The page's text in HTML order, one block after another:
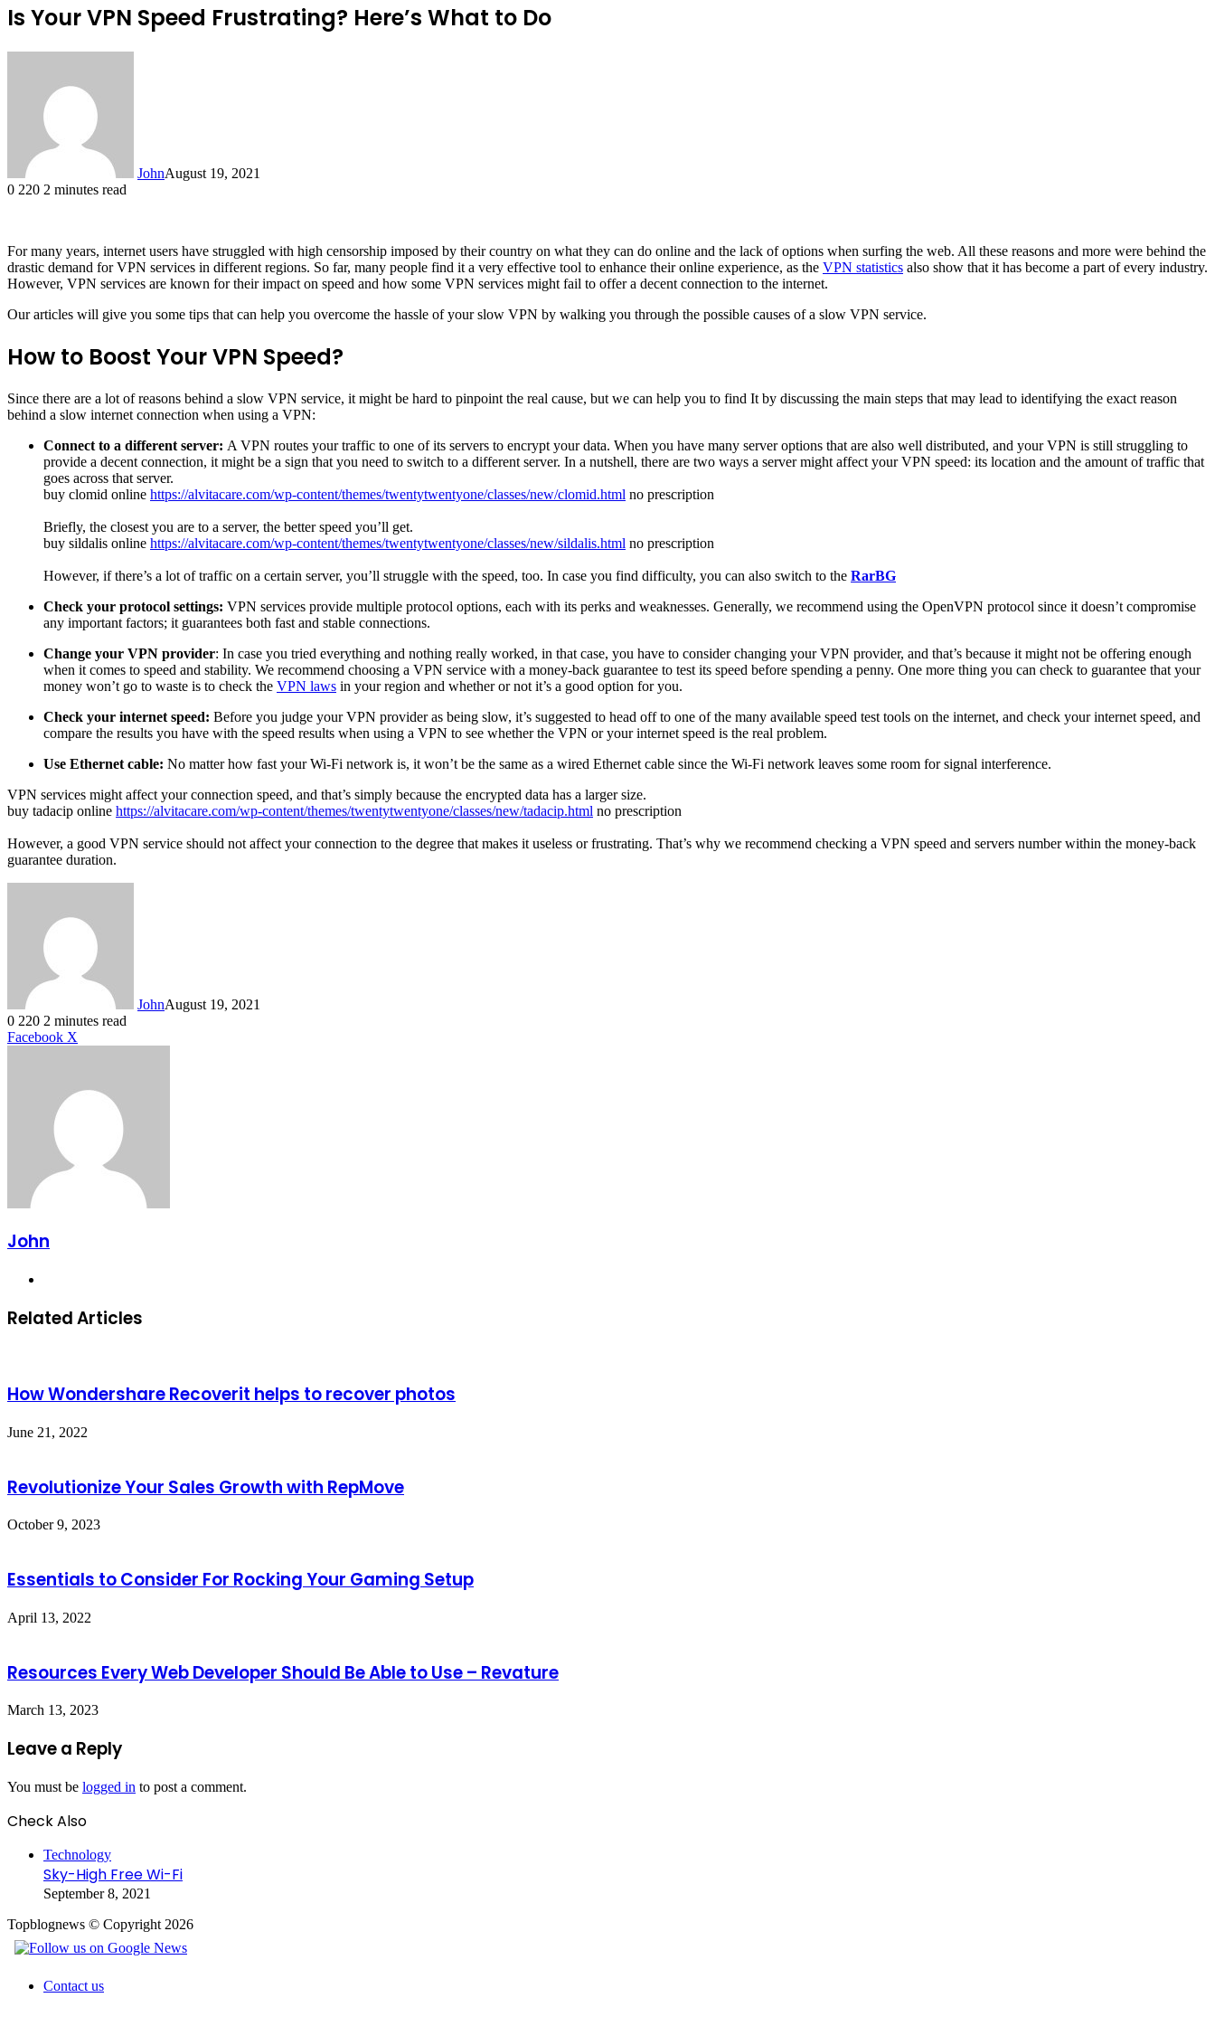
Is Your VPN Speed Frustrating? Here’s What to Do
JohnAugust 19, 2021
0 220 2 minutes read
For many years, internet users have struggled with high censorship imposed by their country on what they can do online and the lack of options when surfing the web. All these reasons and more were behind the
drastic demand for VPN services in different regions. So far, many people find it a very effective tool to enhance their online experience, as the VPN statistics also show that it has become a part of every industry.
However, VPN services are known for their impact on speed and how some VPN services might fail to offer a decent connection to the internet.
Our articles will give you some tips that can help you overcome the hassle of your slow VPN by walking you through the possible causes of a slow VPN service.
How to Boost Your VPN Speed?
Since there are a lot of reasons behind a slow VPN service, it might be hard to pinpoint the real cause, but we can help you to find It by discussing the main steps that may lead to identifying the exact reason
behind a slow internet connection when using a VPN:
Connect to a different server: A VPN routes your traffic to one of its servers to encrypt your data. When you have many server options that are also well distributed, and your VPN is still struggling to
provide a decent connection, it might be a sign that you need to switch to a different server. In a nutshell, there are two ways a server might affect your VPN speed: its location and the amount of traffic that
goes across that server.
buy clomid online https://alvitacare.com/wp-content/themes/twentytwentyone/classes/new/clomid.html no prescription
Briefly, the closest you are to a server, the better speed you’ll get.
buy sildalis online https://alvitacare.com/wp-content/themes/twentytwentyone/classes/new/sildalis.html no prescription
However, if there’s a lot of traffic on a certain server, you’ll struggle with the speed, too. In case you find difficulty, you can also switch to the RarBG
Check your protocol settings: VPN services provide multiple protocol options, each with its perks and weaknesses. Generally, we recommend using the OpenVPN protocol since it doesn’t compromise
any important factors; it guarantees both fast and stable connections.
Change your VPN provider: In case you tried everything and nothing really worked, in that case, you have to consider changing your VPN provider, and that’s because it might not be offering enough
when it comes to speed and stability. We recommend choosing a VPN service with a money-back guarantee to test its speed before spending a penny. One more thing you can check to guarantee that your
money won’t go to waste is to check the VPN laws in your region and whether or not it’s a good option for you.
Check your internet speed: Before you judge your VPN provider as being slow, it’s suggested to head off to one of the many available speed test tools on the internet, and check your internet speed, and
compare the results you have with the speed results when using a VPN to see whether the VPN or your internet speed is the real problem.
Use Ethernet cable: No matter how fast your Wi-Fi network is, it won’t be the same as a wired Ethernet cable since the Wi-Fi network leaves some room for signal interference.
VPN services might affect your connection speed, and that’s simply because the encrypted data has a larger size.
buy tadacip online https://alvitacare.com/wp-content/themes/twentytwentyone/classes/new/tadacip.html no prescription
However, a good VPN service should not affect your connection to the degree that makes it useless or frustrating. That’s why we recommend checking a VPN speed and servers number within the money-back
guarantee duration.
JohnAugust 19, 2021
0 220 2 minutes read
Facebook X
John
Related Articles
How Wondershare Recoverit helps to recover photos
June 21, 2022
Revolutionize Your Sales Growth with RepMove
October 9, 2023
Essentials to Consider For Rocking Your Gaming Setup
April 13, 2022
Resources Every Web Developer Should Be Able to Use – Revature
March 13, 2023
Leave a Reply
You must be logged in to post a comment.
Check Also
Technology
Sky-High Free Wi-Fi
September 8, 2021
Topblognews © Copyright 2026
Contact us